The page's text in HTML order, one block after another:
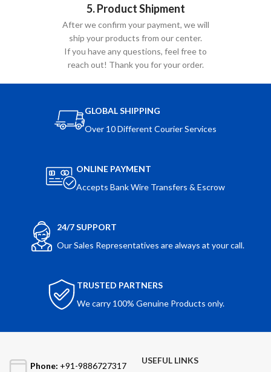
5. Product Shipment
After we confirm your payment, we will
ship your products from our center.
If you have any questions, feel free to
reach out! Thank you for your order.
GLOBAL SHIPPING
Over 10 Different Courier Services
ONLINE PAYMENT
Accepts Bank Wire Transfers & Escrow
24/7 SUPPORT
Our Sales Representatives are always at your call.
TRUSTED PARTNERS
We carry 100% Genuine Products only.
Phone: +91-9886727317
USEFUL LINKS